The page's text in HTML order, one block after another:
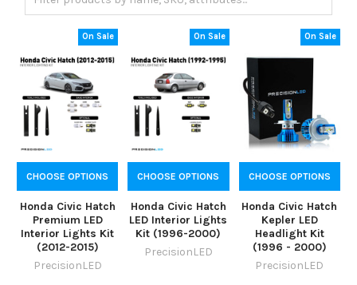
On Sale
CHOOSE OPTIONS
Honda Civic Hatch
Premium LED
Interior Lights Kit
(2012-2015)
PrecisionLED
On Sale
CHOOSE OPTIONS
Honda Civic Hatch
LED Interior Lights
Kit (1996-2000)
PrecisionLED
On Sale
CHOOSE OPTIONS
Honda Civic Hatch
Kepler LED
Headlight Kit
(1996 - 2000)
PrecisionLED